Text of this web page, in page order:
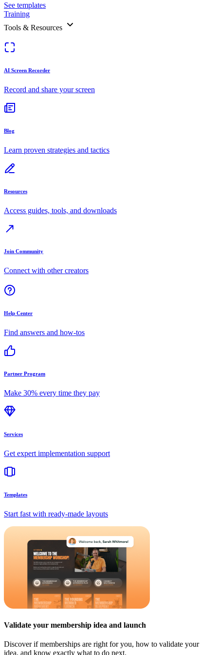
See templates
Training
Tools & Resources
AI Screen Recorder
Record and share your screen
Blog
Learn proven strategies and tactics
Resources
Access guides, tools, and downloads
Join Community
Connect with other creators
Help Center
Find answers and how-tos
Partner Program
Make 30% every time they pay
Services
Get expert implementation support
Templates
Start fast with ready-made layouts
Validate your membership idea and launch
Discover if memberships are right for you, how to validate your
idea, and know exactly what to do next.